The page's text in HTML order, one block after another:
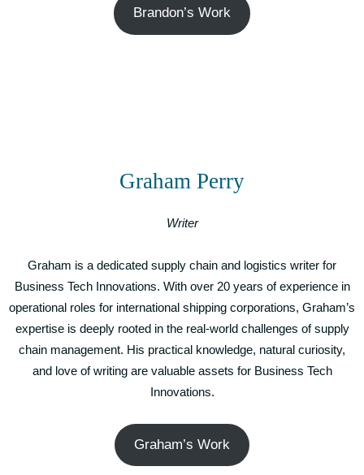
Brandon’s Work
Graham Perry
Writer
Graham is a dedicated supply chain and logistics writer for
Business Tech Innovations. With over 20 years of experience in
operational roles for international shipping corporations, Graham’s
expertise is deeply rooted in the real-world challenges of supply
chain management. His practical knowledge, natural curiosity,
and love of writing are valuable assets for Business Tech
Innovations.
Graham’s Work